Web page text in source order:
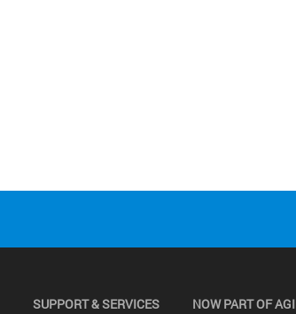
SUPPORT & SERVICES NOW PART OF